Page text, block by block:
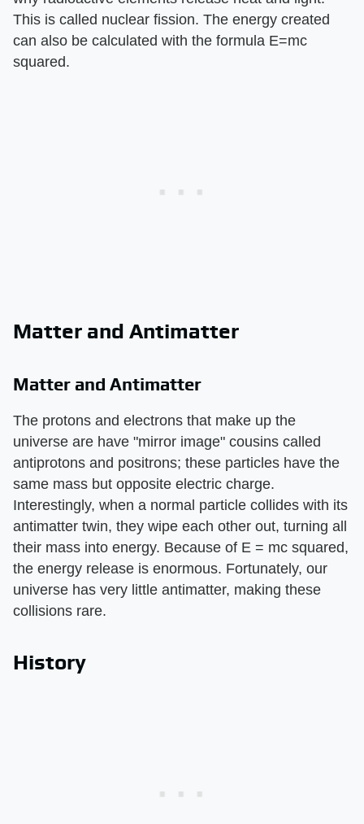
This is called nuclear fission. The energy created
can also be calculated with the formula E=mc
squared.
Matter and Antimatter
Matter and Antimatter
The protons and electrons that make up the
universe are have "mirror image" cousins called
antiprotons and positrons; these particles have the
same mass but opposite electric charge.
Interestingly, when a normal particle collides with its
antimatter twin, they wipe each other out, turning all
their mass into energy. Because of E = mc squared,
the energy release is enormous. Fortunately, our
universe has very little antimatter, making these
collisions rare.
History